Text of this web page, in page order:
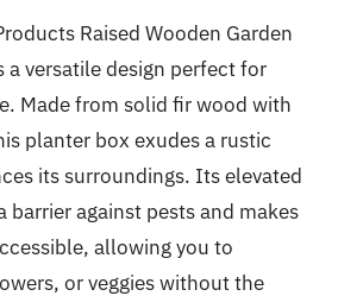
Raised Wooden Garden
a versatile design perfect for
Made from solid fir wood with
planter box exudes a rustic
its surroundings. Its elevated
barrier against pests and makes
allowing you to
or veggies without the